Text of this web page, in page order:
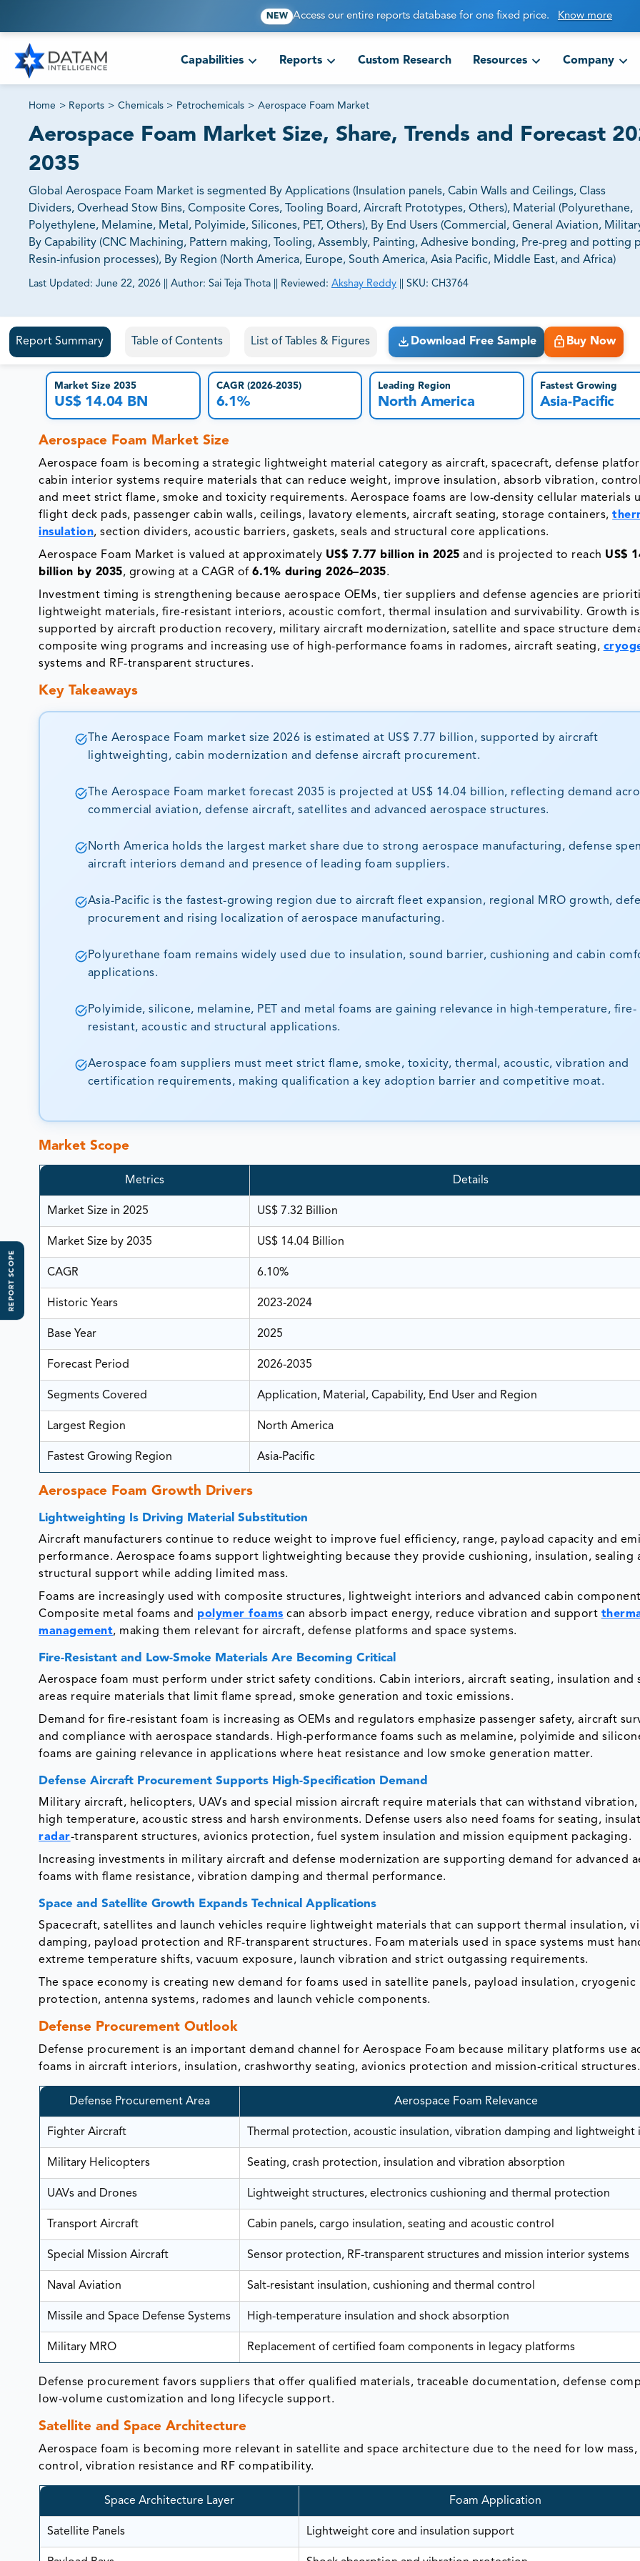
NEW Access our entire reports database for one fixed price. Know more
Capabilities Reports Custom Research Resources Company
Home > Reports > Chemicals > Petrochemicals > Aerospace Foam Market
Aerospace Foam Market Size, Share, Trends and Forecast
2035
Global Aerospace Foam Market is segmented By Applications (Insulation panels, Cabin Walls and Ceilings, Class
Dividers, Overhead Stow Bins, Composite Cores​​​​​​​, Tooling Board, Aircraft Prototypes, Others​​​​​​​), Material (Polyurethane,
Polyethylene, Melamine, Metal, Polyimide, Silicones, PET, Others), By End Users (Commercial, General Aviation,
By Capability (CNC Machining, Pattern making, Tooling, Assembly, Painting, Adhesive bonding, Pre-preg and potting
Resin-infusion processes), By Region (North America, Europe, South America, Asia Pacific, Middle East, and Africa)
Last Updated: June 22, 2026 Author: Sai Teja Thota Reviewed: Akshay Reddy SKU: CH3764
81% of our Clients purchase reports tailored to their exact business goals.
Report Summary Table of Contents List of Tables & Figures Download Free Sample Buy Now
REPORT SCOPE
Market Size 2035
US$ 14.04 BN
CAGR (2026-2035)
6.1%
Leading Region
North America
Fastest Growing
Asia-Pacific
Aerospace Foam Market Size
Aerospace foam is becoming a strategic lightweight material category as aircraft, spacecraft, defense
cabin interior systems require materials that can reduce weight, improve insulation, absorb vibration,
and meet strict flame, smoke and toxicity requirements. Aerospace foams are low-density cellular materials
flight deck pads, passenger cabin walls, ceilings, lavatory elements, aircraft seating, storage containers,
insulation, section dividers, acoustic barriers, gaskets, seals and structural core applications.
Aerospace Foam Market is valued at approximately US$ 7.77 billion in 2025 and is projected to reach US$
billion by 2035, growing at a CAGR of6.1% during 2026–2035.
Investment timing is strengthening because aerospace OEMs, tier suppliers and defense agencies are
lightweight materials, fire-resistant interiors, acoustic comfort, thermal insulation and survivability. Growth is
supported by aircraft production recovery, military aircraft modernization, satellite and space structure
composite wing programs and increasing use of high-performance foams in radomes, aircraft seating,
systems and RF-transparent structures.
Key Takeaways
The Aerospace Foam market size 2026 is estimated at US$ 7.77 billion, supported by aircraft
lightweighting, cabin modernization and defense aircraft procurement.
The Aerospace Foam market forecast 2035 is projected at US$ 14.04 billion, reflecting demand
commercial aviation, defense aircraft, satellites and advanced aerospace structures.
North America holds the largest market share due to strong aerospace manufacturing, defense
aircraft interiors demand and presence of leading foam suppliers.
Asia-Pacific is the fastest-growing region due to aircraft fleet expansion, regional MRO growth,
procurement and rising localization of aerospace manufacturing.
Polyurethane foam remains widely used due to insulation, sound barrier, cushioning and cabin
applications.
Polyimide, silicone, melamine, PET and metal foams are gaining relevance in high-temperature, fire-
resistant, acoustic and structural applications.
Aerospace foam suppliers must meet strict flame, smoke, toxicity, thermal, acoustic, vibration and
certification requirements, making qualification a key adoption barrier and competitive moat.
Market Scope
Metrics Details
Market Size in 2025 US$ 7.32 Billion
Market Size by 2035 US$ 14.04 Billion
CAGR 6.10%
Historic Years 2023-2024
Base Year 2025
Forecast Period 2026-2035
Segments Covered Application, Material, Capability, End User and Region
Largest Region North America
Fastest Growing Region Asia-Pacific
Aerospace Foam Growth Drivers
Lightweighting Is Driving Material Substitution
Aircraft manufacturers continue to reduce weight to improve fuel efficiency, range, payload capacity and
performance. Aerospace foams support lightweighting because they provide cushioning, insulation, sealing
structural support while adding limited mass.
Foams are increasingly used with composite structures, lightweight interiors and advanced cabin
Composite metal foams and polymer foams can absorb impact energy, reduce vibration and support
management, making them relevant for aircraft, defense platforms and space systems.
Fire-Resistant and Low-Smoke Materials Are Becoming Critical
Aerospace foam must perform under strict safety conditions. Cabin interiors, aircraft seating, insulation and
areas require materials that limit flame spread, smoke generation and toxic emissions.
Demand for fire-resistant foam is increasing as OEMs and regulators emphasize passenger safety, aircraft
and compliance with aerospace standards. High-performance foams such as melamine, polyimide and
foams are gaining relevance in applications where heat resistance and low smoke generation matter.
Defense Aircraft Procurement Supports High-Specification Demand
Military aircraft, helicopters, UAVs and special mission aircraft require materials that can withstand vibration,
high temperature, acoustic stress and harsh environments. Defense users also need foams for seating,
radar-transparent structures, avionics protection, fuel system insulation and mission equipment packaging.
Increasing investments in military aircraft and defense modernization are supporting demand for advanced
foams with flame resistance, vibration damping and thermal performance.
Space and Satellite Growth Expands Technical Applications
Spacecraft, satellites and launch vehicles require lightweight materials that can support thermal insulation,
damping, payload protection and RF-transparent structures. Foam materials used in space systems must
extreme temperature shifts, vacuum exposure, launch vibration and strict outgassing requirements.
The space economy is creating new demand for foams used in satellite panels, payload insulation, cryogenic
protection, antenna systems, radomes and launch vehicle components.
Defense Procurement Outlook
Defense procurement is an important demand channel for Aerospace Foam because military platforms use
foams in aircraft interiors, insulation, crashworthy seating, avionics protection and mission-critical structures.
Defense Procurement Area Aerospace Foam Relevance
Fighter Aircraft Thermal protection, acoustic insulation, vibration damping and lightweight
Military Helicopters Seating, crash protection, insulation and vibration absorption
UAVs and Drones Lightweight structures, electronics cushioning and thermal protection
Transport Aircraft Cabin panels, cargo insulation, seating and acoustic control
Special Mission Aircraft Sensor protection, RF-transparent structures and mission interior systems
Naval Aviation Salt-resistant insulation, cushioning and thermal control
Missile and Space Defense Systems High-temperature insulation and shock absorption
Military MRO Replacement of certified foam components in legacy platforms
Defense procurement favors suppliers that offer qualified materials, traceable documentation, defense
low-volume customization and long lifecycle support.
Satellite and Space Architecture
Aerospace foam is becoming more relevant in satellite and space architecture due to the need for low mass,
control, vibration resistance and RF compatibility.
Space Architecture Layer Foam Application
Satellite Panels Lightweight core and insulation support